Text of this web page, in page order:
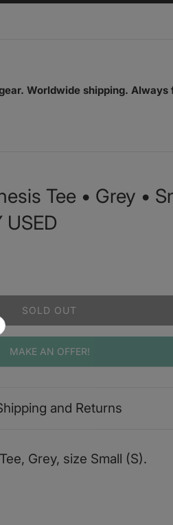
Worldwide shipping. Always
Tee • Grey •
USED
SOLD OUT
MAKE AN OFFER!
and Returns
Grey, size Small (S).